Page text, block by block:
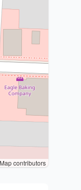
contributors